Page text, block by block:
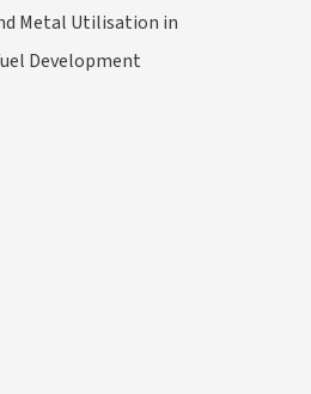
Metal Utilisation in
Development